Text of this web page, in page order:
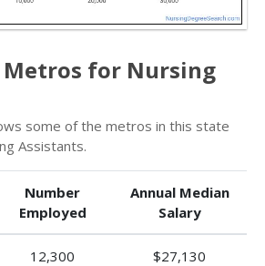
Metros for Nursing
some of the metros in this state
Assistants.
Number
Employed
Annual Median
Salary
12,300 $27,130